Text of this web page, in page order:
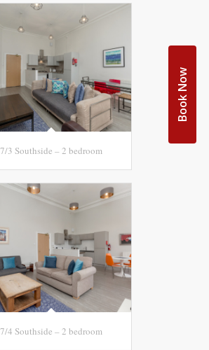
7/3 Southside – 2 bedroom
7/4 Southside – 2 bedroom
Book Now